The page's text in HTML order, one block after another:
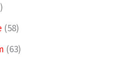
(58)
(63)